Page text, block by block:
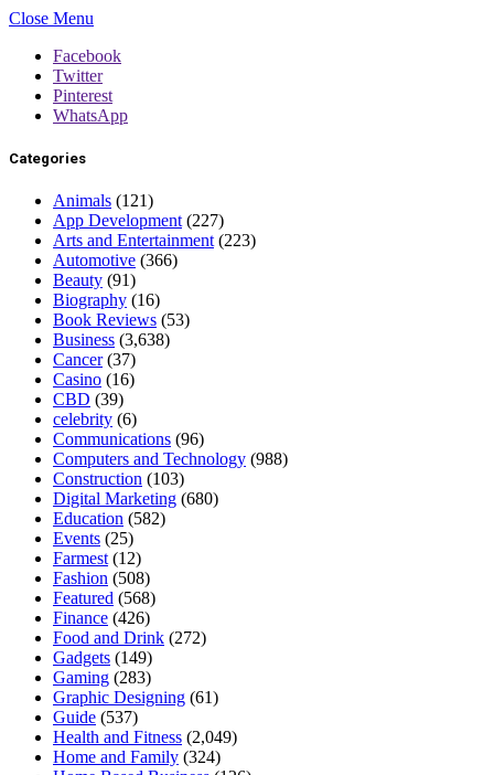
Close Menu
Facebook
Twitter
Pinterest
WhatsApp
Categories
Animals (121)
App Development (227)
Arts and Entertainment (223)
Automotive (366)
Beauty (91)
Biography (16)
Book Reviews (53)
Business (3,638)
Cancer(37)
Casino (16)
CBD (39)
celebrity (6)
Communications (96)
Computers and Technology (988)
Construction (103)
Digital Marketing (680)
Education (582)
Events (25)
Farmest (12)
Fashion (508)
Featured (568)
Finance (426)
Food and Drink (272)
Gadgets (149)
Gaming (283)
Graphic Designing (61)
Guide (537)
Health and Fitness (2,049)
Home and Family (324)